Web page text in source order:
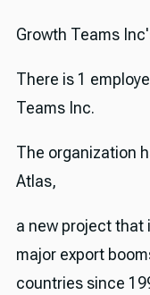
Growth Teams
There is 1
Teams Inc.
The organization
Atlas,
a new project that
major export
countries since